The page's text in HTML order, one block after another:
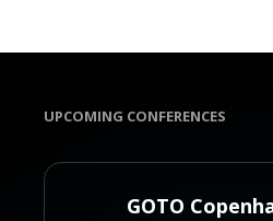
UPCOMING CONFERENCES
GOTO